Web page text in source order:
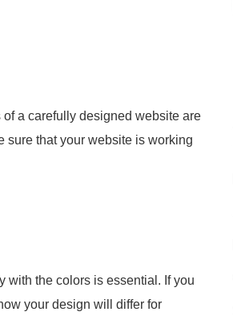
a carefully designed website are
sure that your website is working
with the colors is essential. If you
your design will differ for